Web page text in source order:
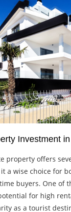
Investment
property offers
a wise choice for
buyers. One of
for high
as a tourist